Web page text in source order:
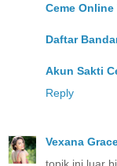
Ceme Online
Daftar
Akun Sakti
Reply
Vexana
topik ini luar